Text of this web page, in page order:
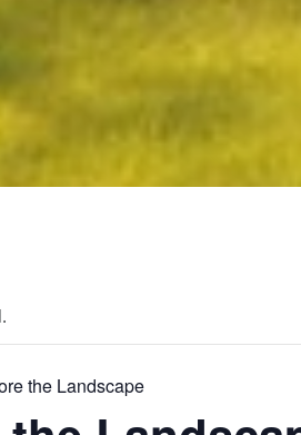
the Landscape